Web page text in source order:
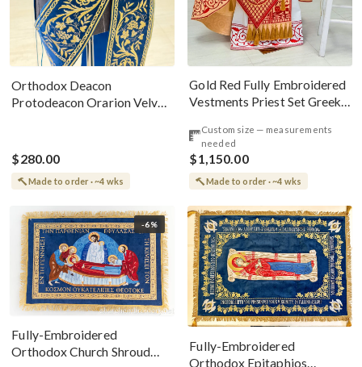
Orthodox Deacon
Protodeacon Orarion Velvet
$280.00
Made to order · ~4 wks
Gold Red Fully Embroidered
Vestments Priest Set Greek
Custom size — measurements
needed
$1,150.00
Made to order · ~4 wks
-6%
Fully-Embroidered
Orthodox Church Shroud
Fully-Embroidered
Orthodox Epitaphios